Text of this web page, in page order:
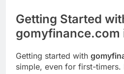
Getting Started
gomyfinance.com
Getting started with
simple, even for first-timers.